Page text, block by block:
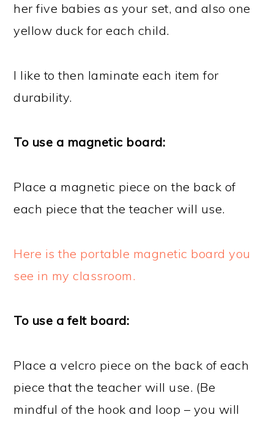
her five babies as your set, and also one
yellow duck for each child.
I like to then laminate each item for
durability.
To use a magnetic board:
Place a magnetic piece on the back of
each piece that the teacher will use.
Here is the portable magnetic board you
see in my classroom.
To use a felt board:
Place a velcro piece on the back of each
piece that the teacher will use. (Be
mindful of the hook and loop – you will